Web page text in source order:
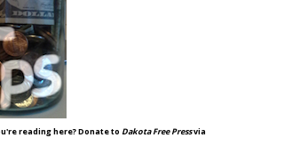
reading here? Donate to Dakota Free Pressvia